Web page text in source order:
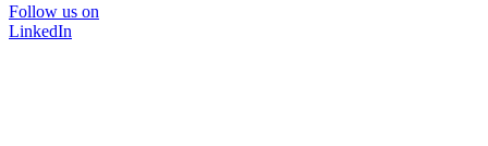
Follow us on
LinkedIn